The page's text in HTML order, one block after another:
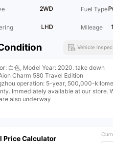
2WD Fuel Type
LHD Mileage
Vehicle
白色, Model Year: 2020. take down
Charm 580 Travel Edition
operation: 5-year, 500,000-
Immediately available at our store.
also underway
Price Calculator